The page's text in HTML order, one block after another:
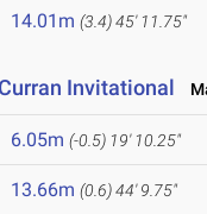
14.01m (3.4)45' 11.75"
Invitational
6.05m (-0.5) 19' 10.25"
13.66m (0.6)44' 9.75"